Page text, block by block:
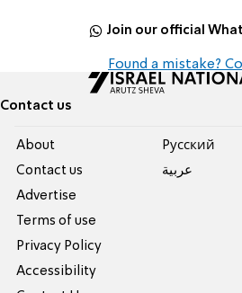
Join our official
Found a mistake?
Contact us
About
Contact us
Advertise
Terms of use
Privacy Policy
Accessibility
Pусский
عربية